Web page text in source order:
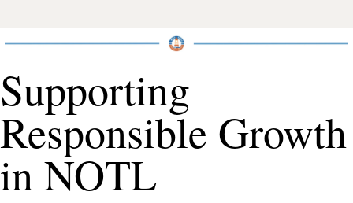
Supporting
Responsible Growth
in NOTL